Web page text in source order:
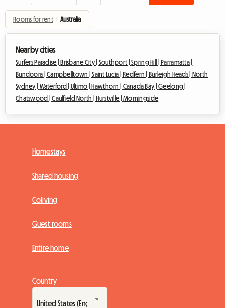
Rooms for rent › Australia
Nearby cities
Surfers Paradise | Brisbane City | Southport |Spring Hill |
Parramatta |
Bundoora |Campbelltown |Saint Lucia | Redfern | Burleigh Heads | North
Sydney | Waterford | Ultimo | Hawthorn | Canada Bay |Geelong |
Chatswood |Caulfield North | Hurstville |Morningside
Homestays
Shared housing
Coliving
Guest rooms
Entire home
Country